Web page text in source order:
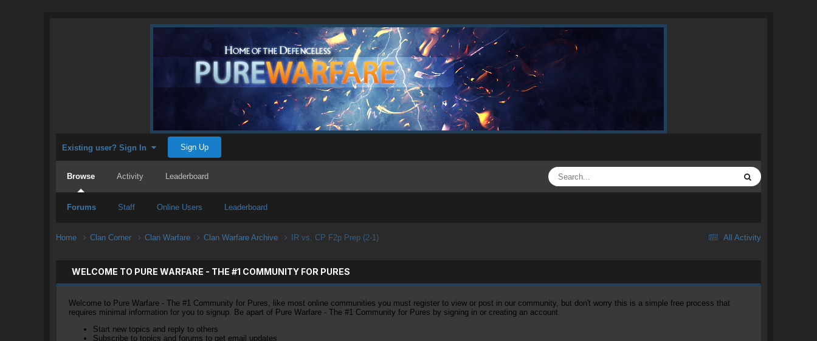
Existing user? Sign In Sign Up
Browse
Forums Staff Online Users Leaderboard
Activity Leaderboard
All Activity
Home Clan Corner Clan Warfare Clan Warfare Archive IR vs. CP F2p Prep (2-1)
WELCOME TO PURE WARFARE - THE #1 COMMUNITY FOR PURES
Welcome to Pure Warfare - The #1 Community for Pures, like most online communities you must register to view or post in our community, but don't worry this is a simple free process that
requires minimal information for you to signup. Be apart of Pure Warfare - The #1 Community for Pures by signing in or creating an account.
Start new topics and reply to others
Subscribe to topics and forums to get email updates